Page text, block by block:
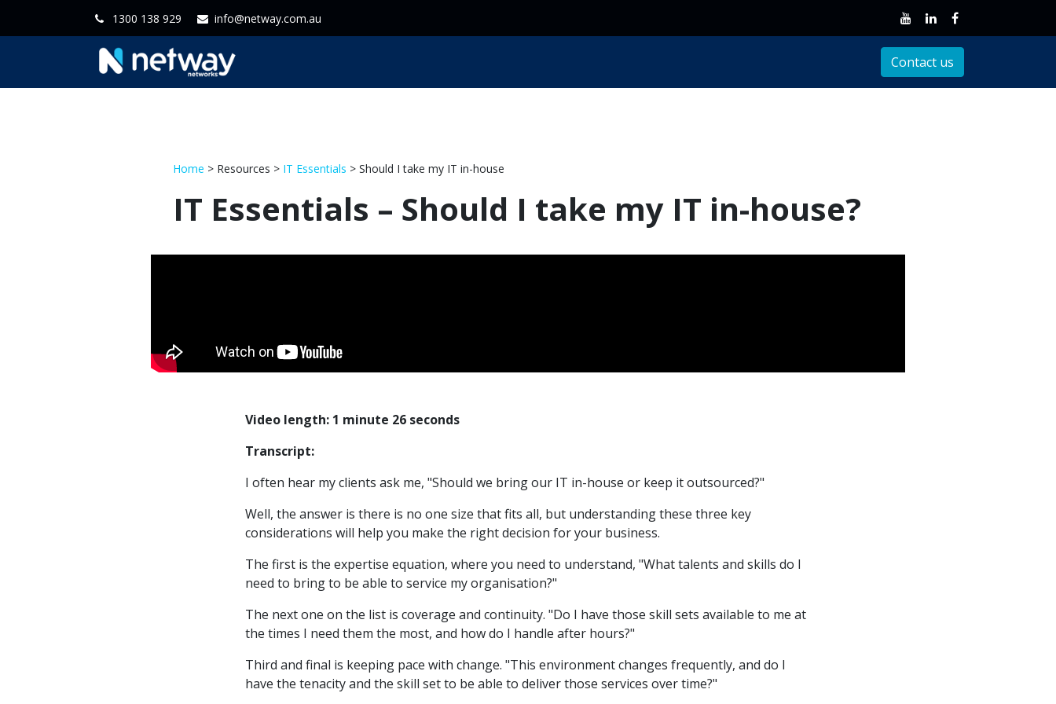
1300 138 929 info@netway.com.au
Contact us
Home > Resources > IT Essentials > Should I take my IT in-house
IT Essentials – Should I take my IT in-house?
Video length: 1 minute 26 seconds
Transcript:
I often hear my clients ask me, "Should we bring our IT in-house or keep it outsourced?"
Well, the answer is there is no one size that fits all, but understanding these three key
considerations will help you make the right decision for your business.
The first is the expertise equation, where you need to understand, "What talents and skills do I
need to bring to be able to service my organisation?"
The next one on the list is coverage and continuity. "Do I have those skill sets available to me at
the times I need them the most, and how do I handle after hours?"
Third and final is keeping pace with change. "This environment changes frequently, and do I
have the tenacity and the skill set to be able to deliver those services over time?"